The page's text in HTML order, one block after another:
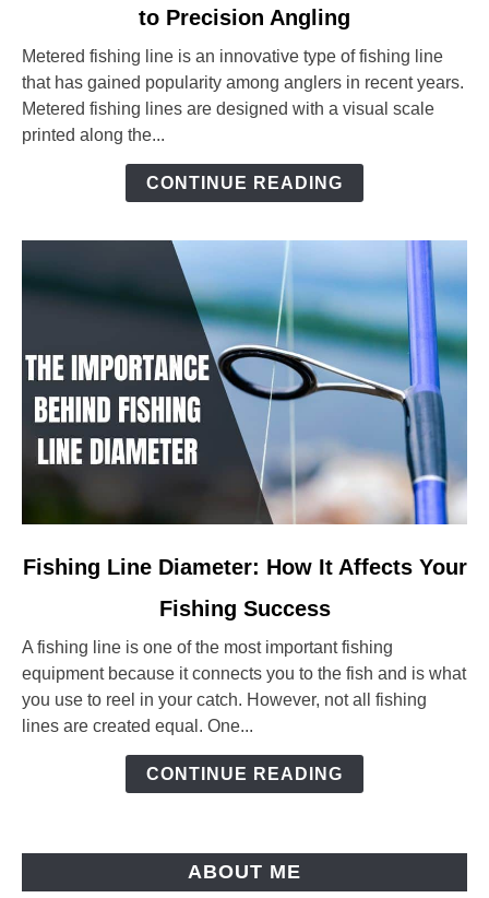
Fishing
Line:
The
Ultimate
Guide
to Precision Angling
Metered fishing line is an innovative type of fishing line
that has gained popularity among anglers in recent years.
Metered fishing lines are designed with a visual scale
printed along the...
CONTINUE READING
link
Line
Diameter:
How
It
Fishing Line Diameter: How It Affects Your
Fishing Success
A fishing line is one of the most important fishing
equipment because it connects you to the fish and is what
you use to reel in your catch. However, not all fishing
lines are created equal. One...
CONTINUE READING
ABOUT ME